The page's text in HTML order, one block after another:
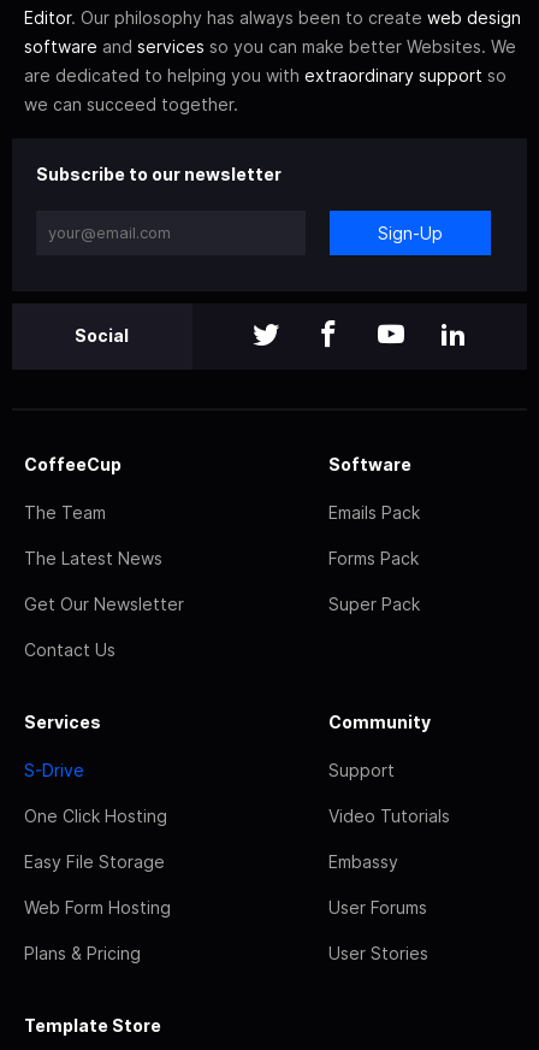
Editor. Our philosophy has always been to create web design
software and services so you can make better Websites. We
are dedicated to helping you with extraordinary support so
we can succeed together.
Subscribe to our newsletter
Sign-Up
Social
CoffeeCup
The Team
The Latest News
Get Our Newsletter
Contact Us
Software
Emails Pack
Forms Pack
Super Pack
Services
S-Drive
One Click Hosting
Easy File Storage
Web Form Hosting
Plans & Pricing
Community
Support
Video Tutorials
Embassy
User Forums
User Stories
Template Store